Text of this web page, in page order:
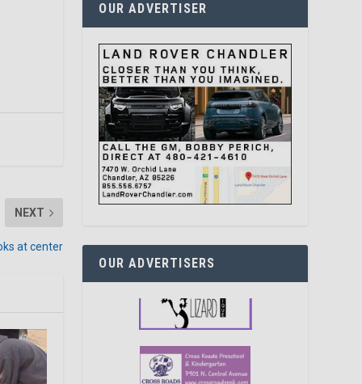
NEXT
at center
OUR ADVERTISER
OUR ADVERTISERS